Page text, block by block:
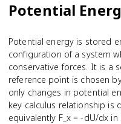
Potential
Potential energy is stored
configuration of a system
conservative forces. It is a
reference point is chosen
only changes in potential
key calculus relationship is
equivalently F_x = -dU/dx